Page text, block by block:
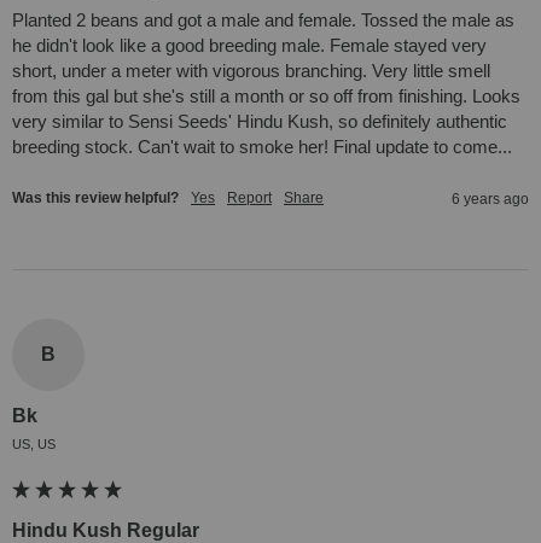
Planted 2 beans and got a male and female. Tossed the male as
he didn't look like a good breeding male. Female stayed very
short, under a meter with vigorous branching. Very little smell
from this gal but she's still a month or so off from finishing. Looks
very similar to Sensi Seeds' Hindu Kush, so definitely authentic
breeding stock. Can't wait to smoke her! Final update to come...
Was this review helpful? Yes Report Share 6 years ago
B
Bk
US, US
Hindu Kush Regular